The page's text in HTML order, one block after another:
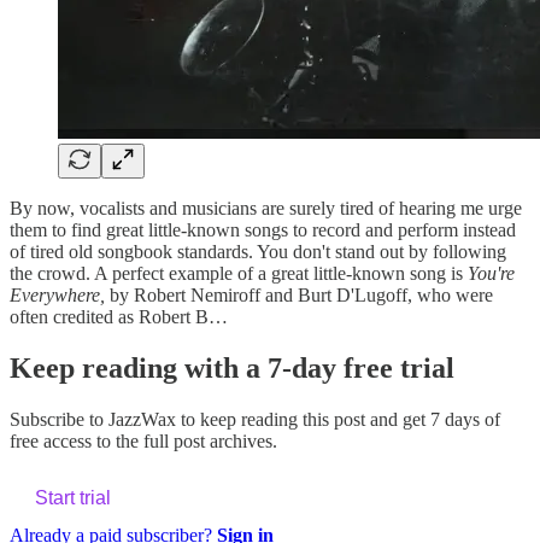
By now, vocalists and musicians are surely tired of hearing me urge
them to find great little-known songs to record and perform instead
of tired old songbook standards. You don't stand out by following
the crowd. A perfect example of a great little-known song is You're
Everywhere, by Robert Nemiroff and Burt D'Lugoff, who were
often credited as Robert B…
Keep reading with a 7-day free trial
Subscribe to JazzWax to keep reading this post and get 7 days of
free access to the full post archives.
Start trial
Already a paid subscriber? Sign in